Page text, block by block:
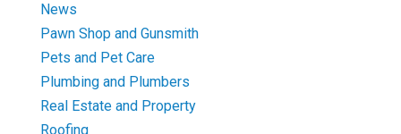
News
Pawn Shop and Gunsmith
Pets and Pet Care
Plumbing and Plumbers
Real Estate and Property
Roofing